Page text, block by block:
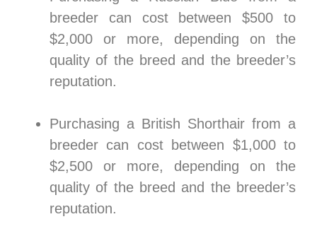
breeder can cost between $500 to
$2,000 or more, depending on the
quality of the breed and the breeder’s
reputation.
Purchasing a British Shorthair from a
breeder can cost between $1,000 to
$2,500 or more, depending on the
quality of the breed and the breeder’s
reputation.